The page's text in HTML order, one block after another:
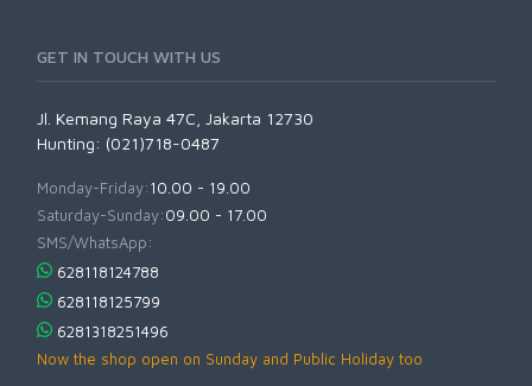
GET IN TOUCH WITH US
Jl. Kemang Raya 47C, Jakarta 12730
Hunting: (021)718-0487
Monday-Friday:10.00 - 19.00
Saturday-Sunday:09.00 - 17.00
SMS/WhatsApp:
628118124788
628118125799
6281318251496
Now the shop open on Sunday and Public Holiday too